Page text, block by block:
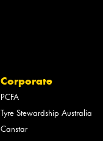
Corporate
PCFA
Tyre Stewardship Australia
Canstar